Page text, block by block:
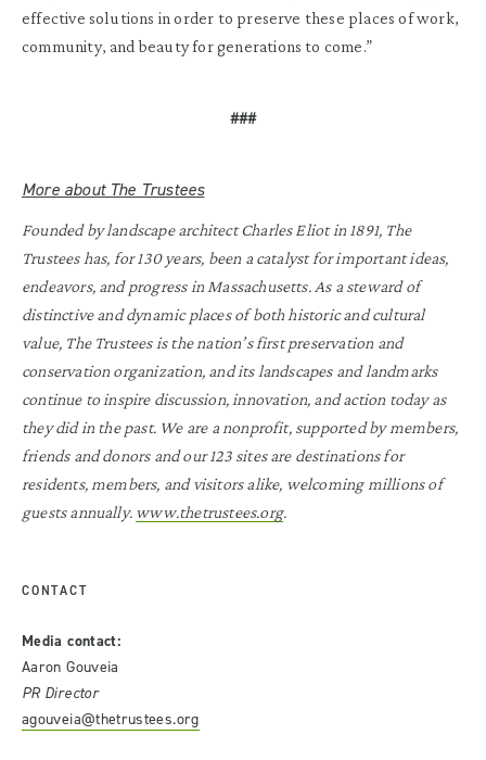
effective solutions in order to preserve these places of work,
community, and beauty for generations to come.”
###
More about The Trustees
Founded by landscape architect Charles Eliot in 1891, The
Trustees has, for 130 years, been a catalyst for important ideas,
endeavors, and progress in Massachusetts. As a steward of
distinctive and dynamic places of both historic and cultural
value, The Trustees is the nation’s first preservation and
conservation organization, and its landscapes and landmarks
continue to inspire discussion, innovation, and action today as
they did in the past. We are a nonprofit, supported by members,
friends and donors and our 123 sites are destinations for
residents, members, and visitors alike, welcoming millions of
guests annually. www.thetrustees.org.
CONTACT
Media contact:
Aaron Gouveia
PR Director
agouveia@thetrustees.org